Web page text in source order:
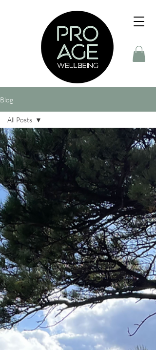
Blog
All Posts
MIND
FUEL
MOVE
All Posts